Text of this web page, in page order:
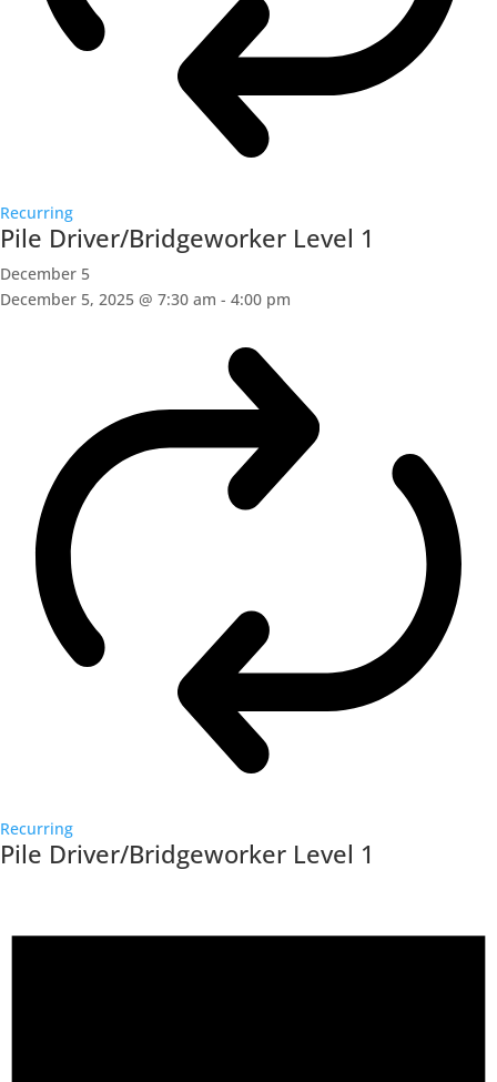
Recurring
Pile Driver/Bridgeworker Level 1
December 5
December 5, 2025 @ 7:30 am - 4:00 pm
Recurring
Pile Driver/Bridgeworker Level 1